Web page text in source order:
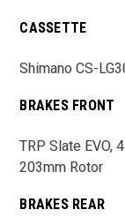
CASSETTE
Shimano CS-
BRAKES FRONT
TRP Slate EVO,
203mm Rotor
BRAKES REAR